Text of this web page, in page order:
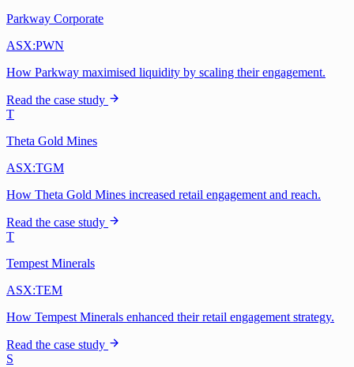
Parkway Corporate
ASX:PWN
How Parkway maximised liquidity by scaling their engagement.
Read the case study
T
Theta Gold Mines
ASX:TGM
How Theta Gold Mines increased retail engagement and reach.
Read the case study
T
Tempest Minerals
ASX:TEM
How Tempest Minerals enhanced their retail engagement strategy.
Read the case study
S